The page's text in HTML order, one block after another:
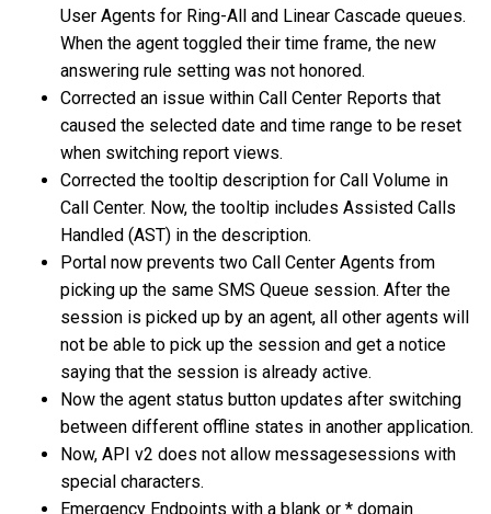
User Agents for Ring-All and Linear Cascade queues.
When the agent toggled their time frame, the new
answering rule setting was not honored.
Corrected an issue within Call Center Reports that
caused the selected date and time range to be reset
when switching report views.
Corrected the tooltip description for Call Volume in
Call Center. Now, the tooltip includes Assisted Calls
Handled (AST) in the description.
Portal now prevents two Call Center Agents from
picking up the same SMS Queue session. After the
session is picked up by an agent, all other agents will
not be able to pick up the session and get a notice
saying that the session is already active.
Now the agent status button updates after switching
between different offline states in another application.
Now, API v2 does not allow messagesessions with
special characters.
Emergency Endpoints with a blank or * domain